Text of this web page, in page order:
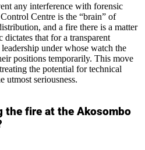
any interference with forensic
Centre is the “brain” of
and a fire there is a matter
that for a transparent
under whose watch the
positions temporarily. This move
the potential for technical
utmost seriousness.
the fire at the Akosombo